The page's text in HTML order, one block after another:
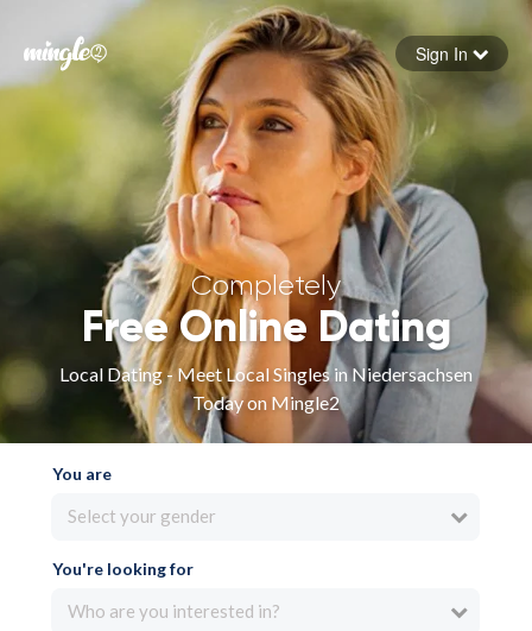
Forgot your password
Sign in
Sign In
Completely
Free Online Dating
Local Dating - Meet Local Singles in Niedersachsen
Today on Mingle2
You are
Select your gender
You're looking for
Who are you interested in?